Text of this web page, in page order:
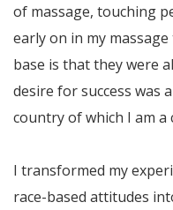
of massage, touching
early on in my
base is that they were
desire for success was
country of which I am a
I transformed my
race-based attitudes